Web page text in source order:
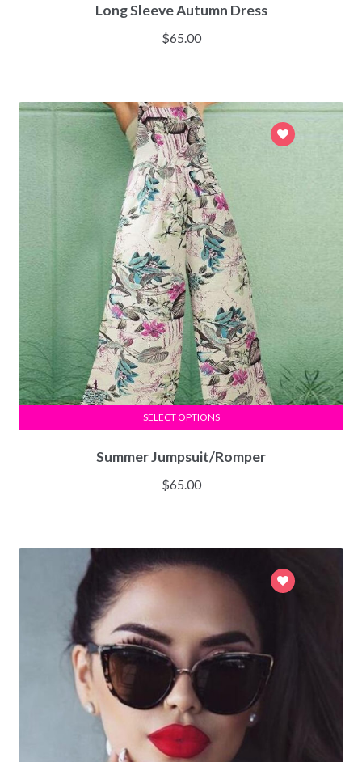
Long Sleeve Autumn Dress
$65.00
Summer Jumpsuit/Romper
$65.00
SELECT OPTIONS